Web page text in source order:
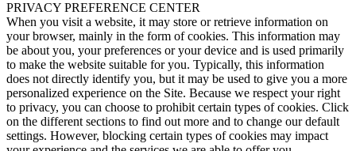
PRIVACY PREFERENCE CENTER
When you visit a website, it may store or retrieve information on
your browser, mainly in the form of cookies. This information may
be about you, your preferences or your device and is used primarily
to make the website suitable for you. Typically, this information
does not directly identify you, but it may be used to give you a more
personalized experience on the Site. Because we respect your right
to privacy, you can choose to prohibit certain types of cookies. Click
on the different sections to find out more and to change our default
settings. However, blocking certain types of cookies may impact